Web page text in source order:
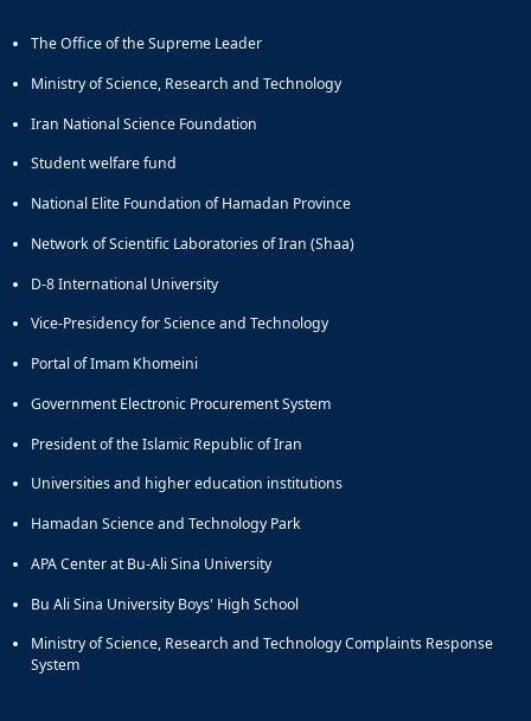
Social
Director
of
and
Social
Services
The Office of the Supreme Leader
Ministry of Science, Research and Technology
Iran National Science Foundation
Student welfare fund
National Elite Foundation of Hamadan Province
Network of Scientific Laboratories of Iran (Shaa)
D-8 International University
Vice-Presidency for Science and Technology
Portal of Imam Khomeini
Government Electronic Procurement System
President of the Islamic Republic of Iran
Universities and higher education institutions
Hamadan Science and Technology Park
APA Center at Bu-Ali Sina University
Bu Ali Sina University Boys' High School
Ministry of Science, Research and Technology Complaints Response
System